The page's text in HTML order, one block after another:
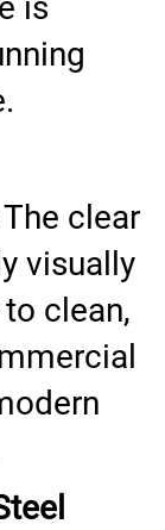
is
The clear
visually
clean,